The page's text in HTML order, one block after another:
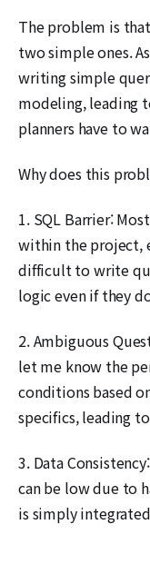
The problem is
two simple ones.
writing simple
modeling, leading
planners have to
Why does this
1. SQL Barrier:
within the project,
difficult to write
logic even if they
2. Ambiguous
let me know the
conditions based
specifics, leading
3. Data
can be low due to
is simply